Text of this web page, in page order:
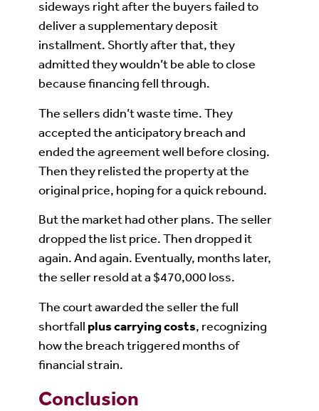
sideways right after the buyers failed to
deliver a supplementary deposit
installment. Shortly after that, they
admitted they wouldn’t be able to close
because financing fell through.
The sellers didn’t waste time. They
accepted the anticipatory breach and
ended the agreement well before closing.
Then they relisted the property at the
original price, hoping for a quick rebound.
But the market had other plans. The seller
dropped the list price. Then dropped it
again. And again. Eventually, months later,
the seller resold at a $470,000 loss.
The court awarded the seller the full
shortfall plus carrying costs, recognizing
how the breach triggered months of
financial strain.
Conclusion